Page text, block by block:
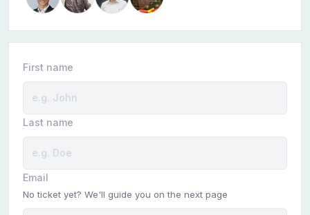
First name
Last name
Email
No ticket yet? We'll guide you on the next page